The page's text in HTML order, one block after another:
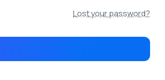
Lost your password?